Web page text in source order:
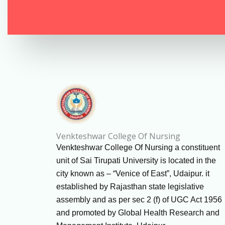
Venkteshwar College Of Nursing
Venkteshwar College Of Nursing a constituent
unit of Sai Tirupati University is located in the
city known as – “Venice of East”, Udaipur. it
established by Rajasthan state legislative
assembly and as per sec 2 (f) of UGC Act 1956
and promoted by Global Health Research and